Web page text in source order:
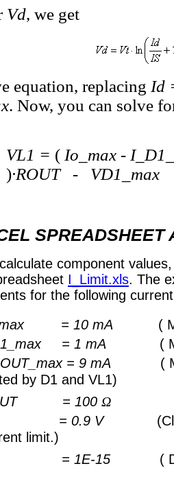
Vd, we get
equation, replacing Id
. Now, you can solve
VL1 = ( Io_max -
)∙ROUT - VD1_max
SPREADSHEET
component
I_Limit.xls. The
for the following
= 10 mA
(
= 1 mA
(
= 9 mA
(
by D1 and VL1)
= 100 Ω
= 0.9 V
limit.)
= 1E-15 (